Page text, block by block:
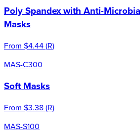
Poly Spandex with Anti-
Masks
From $4.44(R)
MAS-C300
Soft Masks
From $3.38(R)
MAS-S100